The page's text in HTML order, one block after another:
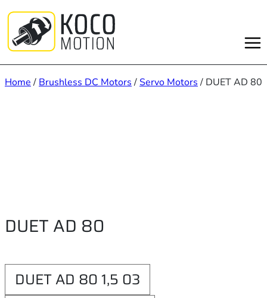
content
Home / Brushless DC Motors /Servo Motors / DUET AD 80
DUET AD 80
DUET AD 80 1,5 03